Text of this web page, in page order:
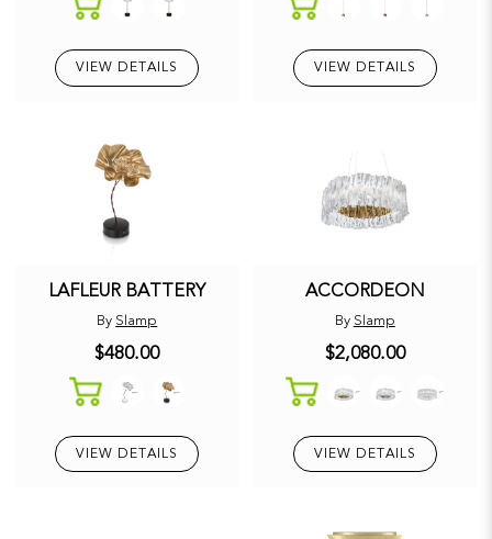
VIEW DETAILS VIEW DETAILS
LAFLEUR BATTERY
BySlamp
$480.00
VIEW DETAILS
ACCORDEON
BySlamp
$2,080.00
VIEW DETAILS